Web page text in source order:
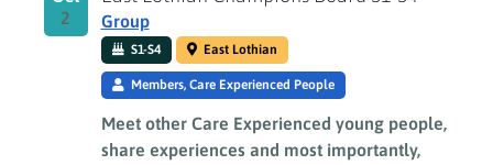
2
Group
S1-S4 East Lothian
Members, Care Experienced People
Meet other Care Experienced young people,
share experiences and most importantly,